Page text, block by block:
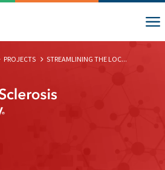
PROJECTS STREAMLINING THE LOC...